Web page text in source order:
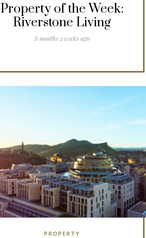
Property of the Week:
Riverstone Living
8 months 2 weeks ago
PROPERTY